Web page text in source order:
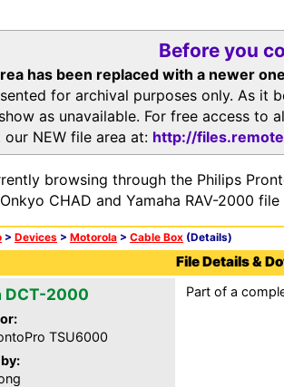
Before you
has been replaced with a newer
for archival purposes only. As it
as unavailable. For free access to
our NEW file area at: http://
browsing through the Philips
CHAD and Yamaha RAV-2000
> Devices > Motorola > Cable Box (Details)
File Details &
DCT-2000
TSU6000
Part of a